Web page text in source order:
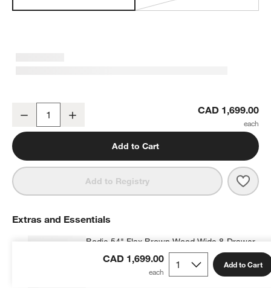
Decrease CAD 1,699.00
Add to Cart
Add to Registry
CAD 1,699.00 Add to Cart
Extras and Essentials
Bodie 54" Flax Brown Wood Wide 8-Drawer
Kids Dresser
CAD 1,899.00